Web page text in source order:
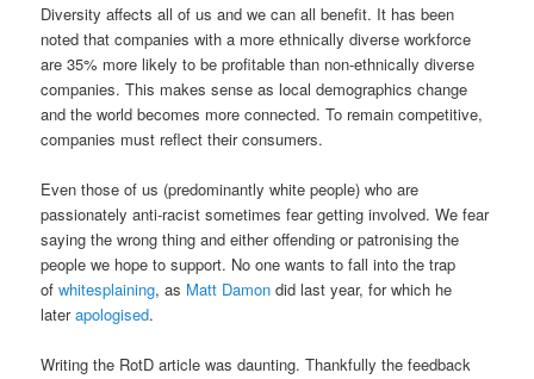
Diversity affects all of us and we can all benefit. It has been
noted that companies with a more ethnically diverse workforce
are 35% more likely to be profitable than non-ethnically diverse
companies. This makes sense as local demographics change
and the world becomes more connected. To remain competitive,
companies must reflect their consumers.
Even those of us (predominantly white people) who are
passionately anti-racist sometimes fear getting involved. We fear
saying the wrong thing and either offending or patronising the
people we hope to support. No one wants to fall into the trap
ofwhitesplaining, as Matt Damon did last year, for which he
laterapologised.
Writing the RotD article was daunting. Thankfully the feedback